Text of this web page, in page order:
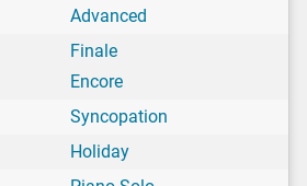
Advanced
Finale
Encore
Syncopation
Holiday